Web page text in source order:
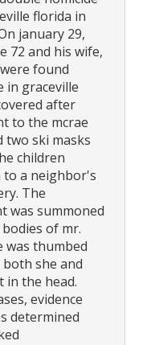
florida in
january 29,
72 and his wife,
found
in graceville
after
to the mcrae
two ski masks
children
to a neighbor's
The
was summoned
of mr.
was thumbed
she and
in the head.
evidence
determined